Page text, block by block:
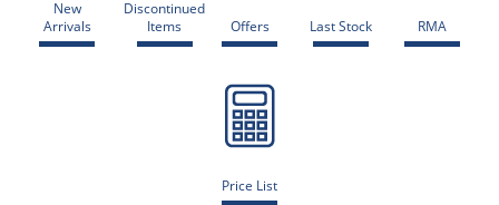
New
Arrivals
Discontinued
Items
Offers Last Stock RMA
Price List